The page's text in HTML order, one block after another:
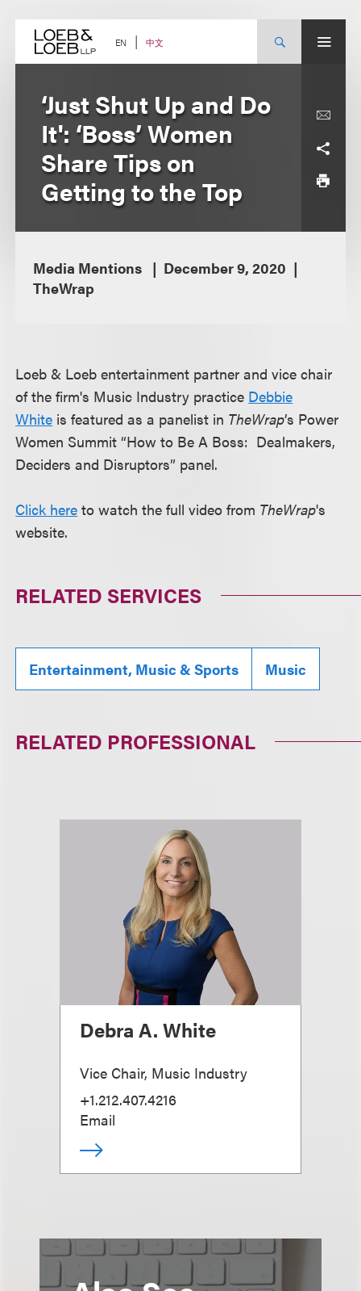
content EN 中文
‘Just Shut Up and Do
It': ‘Boss’ Women
Share Tips on
Getting to the Top
Media Mentions
December 9, 2020
TheWrap
Loeb & Loeb entertainment partner and vice chair
of the firm's Music Industry practice Debbie
White is featured as a panelist in TheWrap’s Power
Women Summit “How to Be A Boss: Dealmakers,
Deciders and Disruptors” panel.
Click here to watch the full video from TheWrap's
website.
RELATED SERVICES
Entertainment, Music & Sports Music
RELATED PROFESSIONAL
Debra A. White
Vice Chair, Music Industry
+1.212.407.4216
Email